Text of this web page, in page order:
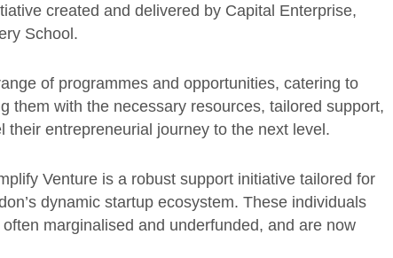
created and delivered by Capital Enterprise,
School.
of programmes and opportunities, catering to
them with the necessary resources, tailored support,
entrepreneurial journey to the next level.
Venture is a robust support initiative tailored for
dynamic startup ecosystem. These individuals
marginalised and underfunded, and are now